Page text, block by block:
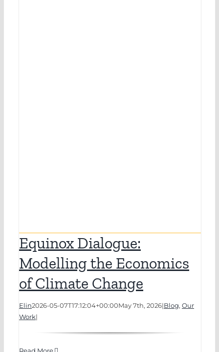
Equinox Dialogue:
Modelling the Economics
of Climate Change
Elin2026-05-07T17:12:04+00:00May 7th, 2026|Blog, Our
Work|
Read More